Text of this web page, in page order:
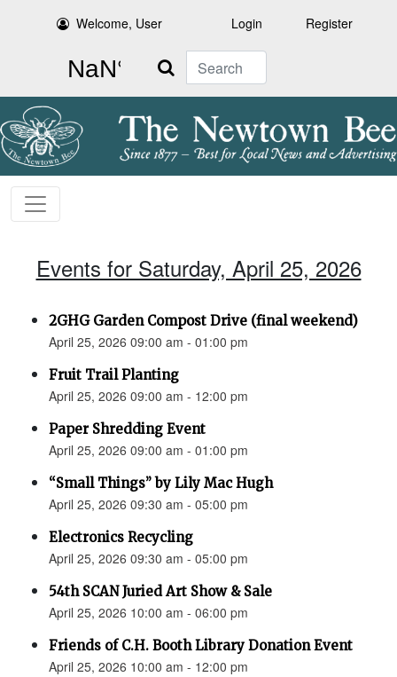
Welcome, User Login Register
Search
Events for Saturday, April 25, 2026
2GHG Garden Compost Drive (final weekend)
April 25, 2026 09:00 am - 01:00 pm
Fruit Trail Planting
April 25, 2026 09:00 am - 12:00 pm
Paper Shredding Event
April 25, 2026 09:00 am - 01:00 pm
“Small Things” by Lily Mac Hugh
April 25, 2026 09:30 am - 05:00 pm
Electronics Recycling
April 25, 2026 09:30 am - 05:00 pm
54th SCAN Juried Art Show & Sale
April 25, 2026 10:00 am - 06:00 pm
Friends of C.H. Booth Library Donation Event
April 25, 2026 10:00 am - 12:00 pm